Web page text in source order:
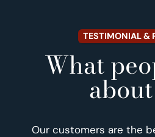
TESTIMONIAL &
What
Our customers are the